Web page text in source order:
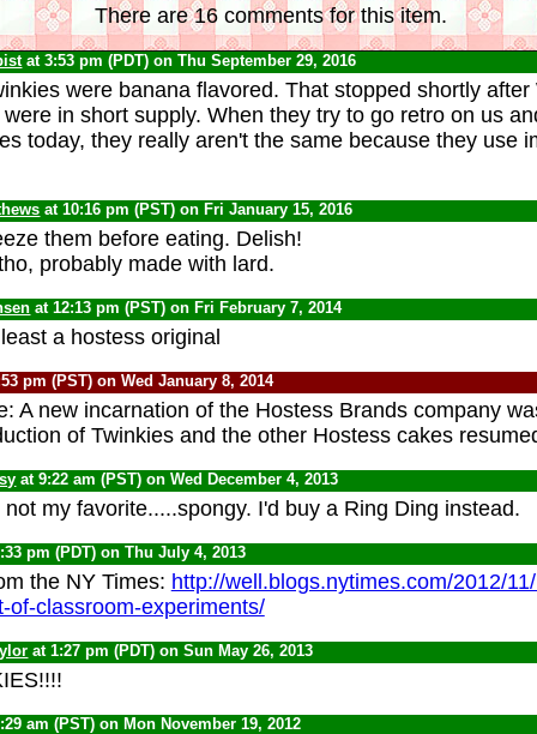
There are 16 comments for this item.
at 3:53 pm (PDT) on Thu September 29, 2016
were banana flavored. That stopped shortly after
in short supply. When they try to go retro on us
today, they really aren't the same because they use
at 10:16 pm (PST) on Fri January 15, 2016
them before eating. Delish!
probably made with lard.
at 12:13 pm (PST) on Fri February 7, 2014
a hostess original
pm (PST) on Wed January 8, 2014
A new incarnation of the Hostess Brands company
of Twinkies and the other Hostess cakes
at 9:22 am (PST) on Wed December 4, 2013
my favorite.....spongy. I'd buy a Ring Ding instead.
pm (PDT) on Thu July 4, 2013
the NY Times: http://well.blogs.nytimes.com/2012/
of-classroom-experiments/
at 1:27 pm (PDT) on Sun May 26, 2013
am (PST) on Mon November 19, 2012